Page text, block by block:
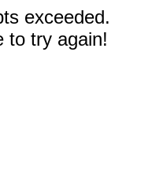
exceeded.
to try again!